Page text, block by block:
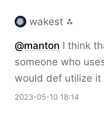
wakest ⁂
@manton I think
someone who
would def utilize it
2023-05-10 18:14